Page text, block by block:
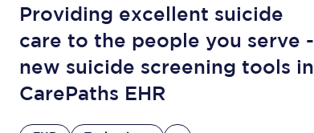
Providing excellent suicide
care to the people you serve -
new suicide screening tools in
CarePaths EHR